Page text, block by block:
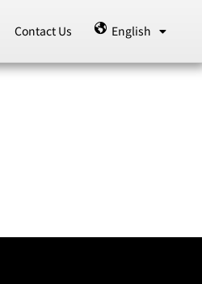
Contact Us English